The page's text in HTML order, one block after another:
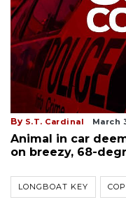
By S.T. Cardinal March
Animal in car
on breezy, 68-
LONGBOAT KEY